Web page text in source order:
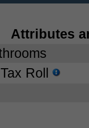
Attributes
Roll